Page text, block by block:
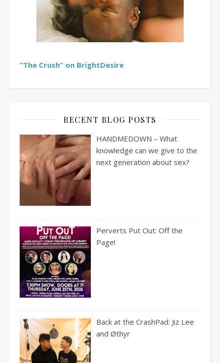
“The Crush” on BrightDesire
RECENT BLOG POSTS
HANDMEDOWN – What
knowledge can we give to the
next generation about sex?
Perverts Put Out: Off the
Page!
Back at the CrashPad: Jiz Lee
and Øthyr